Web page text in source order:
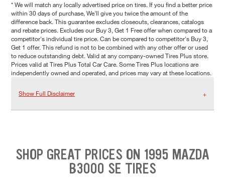
* We will match any locally advertised price on tires. If you find a better price
within 30 days of purchase, We'll give you twice the amount of the
difference back. This guarantee excludes closeouts, clearances, catalogs
and rebate prices. Excludes our Buy 3, Get 1 Free offer when compared to a
competitor's individual tire price. Can be compared to competitor's Buy 3,
Get 1 offer. This refund is not to be combined with any other offer or used
to reduce outstanding debt. Valid at any company-owned Tires Plus store.
Prices valid at Tires Plus Total Car Care. Some Tires Plus locations are
independently owned and operated, and prices may vary at these locations.
Show Full Disclaimer
SHOP GREAT PRICES ON 1995 MAZDA
B3000 SE TIRES